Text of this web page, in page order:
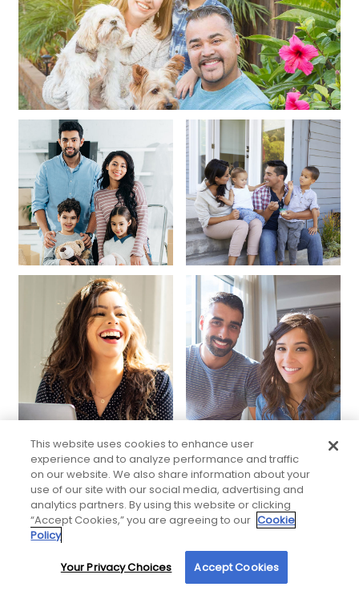
By using our site, you agree to our use of cookies. For more information, read our
This website uses cookies to enhance user
experience and to analyze performance and traffic
on our website. We also share information about your
use of our site with our social media, advertising and
analytics partners. By using this website or clicking
“Accept Cookies,” you are agreeing to our Cookie
Policy
Your Privacy Choices Accept Cookies